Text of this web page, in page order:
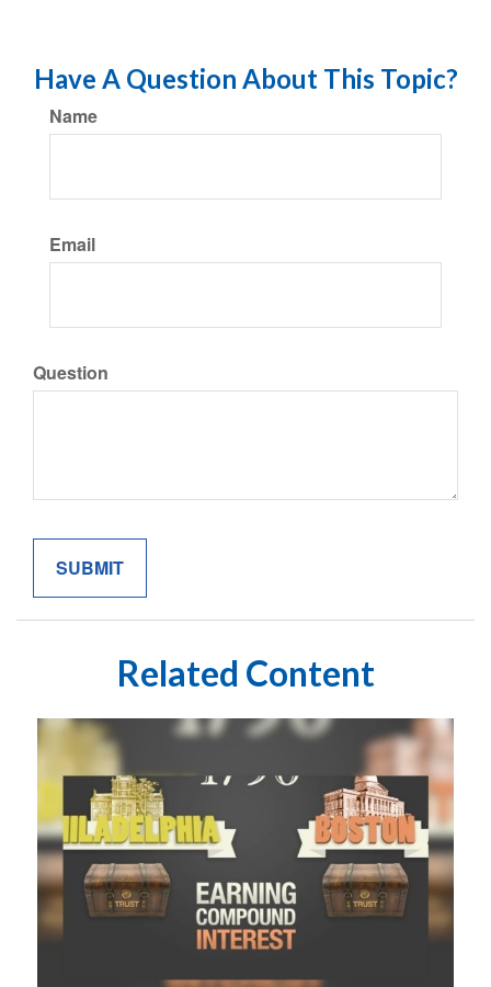
Have A Question About This Topic?
Name
Email
Question
Related Content